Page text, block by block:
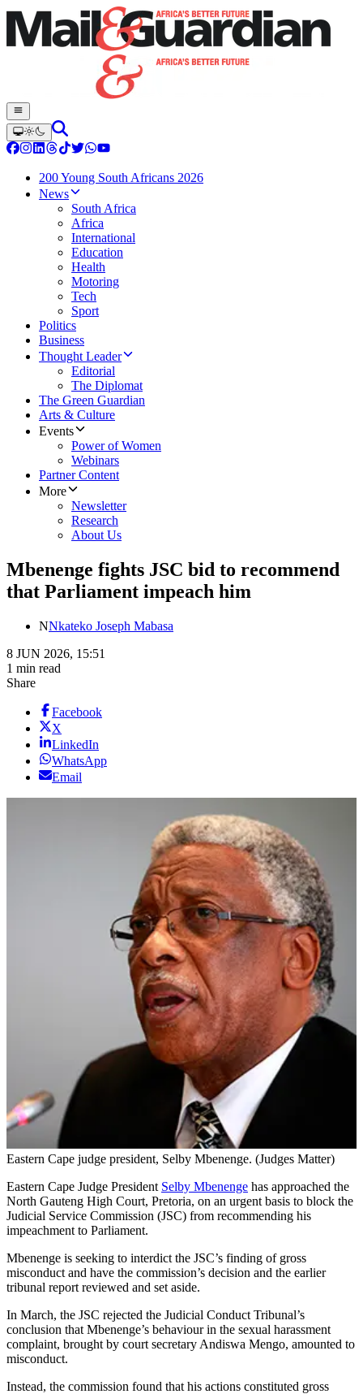
200 Young South Africans 2026
News
South Africa
Africa
International
Education
Health
Motoring
Tech
Sport
Politics
Business
Thought Leader
Editorial
The Diplomat
The Green Guardian
Arts & Culture
Events
Power of Women
Webinars
Partner Content
More
Newsletter
Research
About Us
Mbenenge fights JSC bid to recommend
that Parliament impeach him
NNkateko Joseph Mabasa
8 JUN 2026, 15:51
1 min read
Share
Facebook
X
LinkedIn
WhatsApp
Email
Eastern Cape judge president, Selby Mbenenge. (Judges Matter)
Eastern Cape Judge President Selby Mbenenge has approached the
North Gauteng High Court, Pretoria, on an urgent basis to block the
Judicial Service Commission (JSC) from recommending his
impeachment to Parliament.
Mbenenge is seeking to interdict the JSC’s finding of gross
misconduct and have the commission’s decision and the earlier
tribunal report reviewed and set aside.
In March, the JSC rejected the Judicial Conduct Tribunal’s
conclusion that Mbenenge’s behaviour in the sexual harassment
complaint, brought by court secretary Andiswa Mengo, amounted to
misconduct.
Instead, the commission found that his actions constituted gross